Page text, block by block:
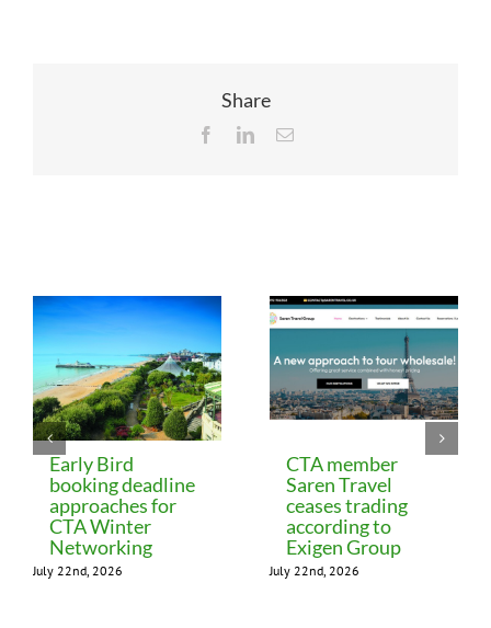
Share
FacebookLinkedInEmail
Early Bird
booking deadline
approaches for
CTA Winter
Networking
July 22nd, 2026
CTA member
Saren Travel
ceases trading
according to
Exigen Group
July 22nd, 2026